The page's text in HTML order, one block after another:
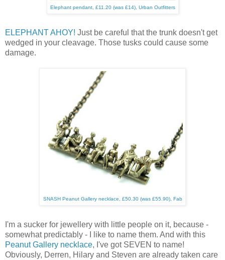
Elephant pendant, £11.20 (was £14), Urban Outfitters
ELEPHANT AHOY! Just be careful that the trunk doesn't get
wedged in your cleavage. Those tusks could cause some
damage.
SNASH Peanut Gallery necklace, £50.30 (was £55.90), Fab
I'm a sucker for jewellery with little people on it, because -
somewhat predictably - I like to name them. And with this
Peanut Gallery necklace, I've got SEVEN to name!
Obviously, Derren, Hilary and Steven are already taken care